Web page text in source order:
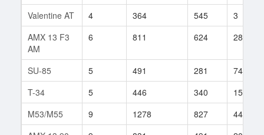
Valentine AT 4 364 545
3
AMX 13 F3
AM
6 811 624 28
SU-85 5 491 281
74
T-34
5 446 340
157
M53/M55
9 1278 827
44